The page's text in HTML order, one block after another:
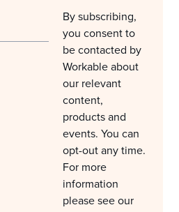
By subscribing,
you consent to
be contacted by
Workable about
our relevant
content,
products and
events. You can
opt-out any time.
For more
information
please see our